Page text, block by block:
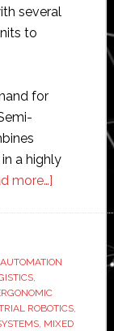
several
to
for
a highly
more…]about
semi-
mixed
palletizer
AUTOMATION
,
ROBOTICS,
, MIXED